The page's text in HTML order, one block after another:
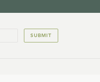
SUBMIT